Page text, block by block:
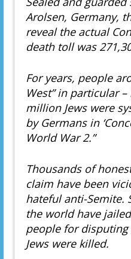
Arolsen, Germany,
reveal the actual
death toll was
For years, people
West” in particular
million Jews were
by Germans in
World War 2.”
Thousands of
claim have been
hateful anti-Semite.
the world have
people for disputing
Jews were killed.